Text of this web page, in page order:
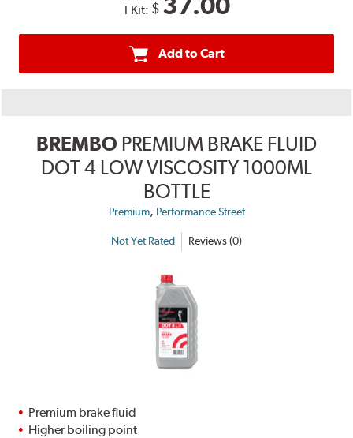
1 Kit: $
Add to Cart
BREMBO PREMIUM BRAKE FLUID
DOT 4 LOW VISCOSITY 1000ML
BOTTLE
Premium, Performance Street
Not Yet Rated Reviews (0)
Premium brake fluid
Higher boiling point